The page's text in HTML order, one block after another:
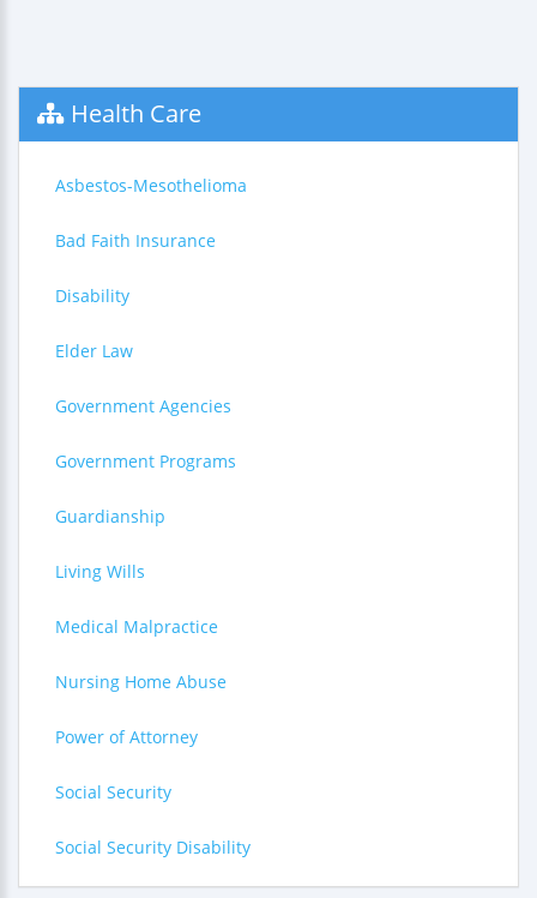
Health Care
Asbestos-Mesothelioma
Bad Faith Insurance
Disability
Elder Law
Government Agencies
Government Programs
Guardianship
Living Wills
Medical Malpractice
Nursing Home Abuse
Power of Attorney
Social Security
Social Security Disability